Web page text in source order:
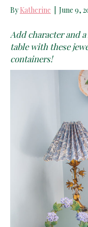
ByKatherine June 9,
Add character and
table with these
containers!